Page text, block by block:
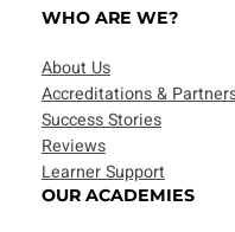
WHO ARE WE?
About Us
Accreditations &
Success Stories
Reviews
Learner Support
OUR ACADEMIES